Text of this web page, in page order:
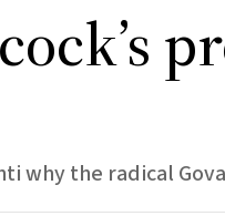
why the radical